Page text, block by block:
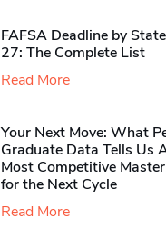
FAFSA Deadline by
27: The Complete List
Read More
Your Next Move: What
Graduate Data Tells Us
Most Competitive
for the Next Cycle
Read More